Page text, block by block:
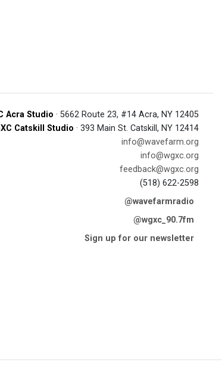
Acra Studio · 5662 Route 23, #14 Acra, NY 12405
Catskill Studio · 393 Main St. Catskill, NY 12414
info@wavefarm.org
info@wgxc.org
feedback@wgxc.org
(518) 622-2598
@wavefarmradio
@wgxc_90.7fm
Sign up for our newsletter